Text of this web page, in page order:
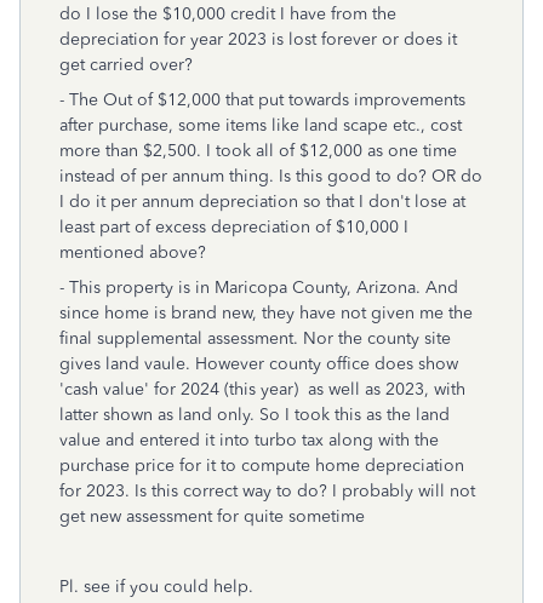
do I lose the $10,000 credit I have from the
depreciation for year 2023 is lost forever or does it
get carried over?
- The Out of $12,000 that put towards improvements
after purchase, some items like land scape etc., cost
more than $2,500. I took all of $12,000 as one time
instead of per annum thing. Is this good to do? OR do
I do it per annum depreciation so that I don't lose at
least part of excess depreciation of $10,000 I
mentioned above?
- This property is in Maricopa County, Arizona. And
since home is brand new, they have not given me the
final supplemental assessment. Nor the county site
gives land vaule. However county office does show
'cash value' for 2024 (this year) as well as 2023, with
latter shown as land only. So I took this as the land
value and entered it into turbo tax along with the
purchase price for it to compute home depreciation
for 2023. Is this correct way to do? I probably will not
get new assessment for quite sometime
Pl. see if you could help.